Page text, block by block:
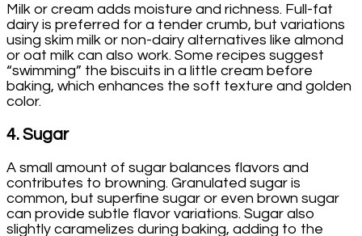
Milk or cream adds moisture and richness. Full-fat
dairy is preferred for a tender crumb, but variations
using skim milk or non-dairy alternatives like almond
or oat milk can also work. Some recipes suggest
“swimming” the biscuits in a little cream before
baking, which enhances the soft texture and golden
color.
4.Sugar
A small amount of sugar balances flavors and
contributes to browning. Granulated sugar is
common, but superfine sugar or even brown sugar
can provide subtle flavor variations. Sugar also
slightly caramelizes during baking, adding to the